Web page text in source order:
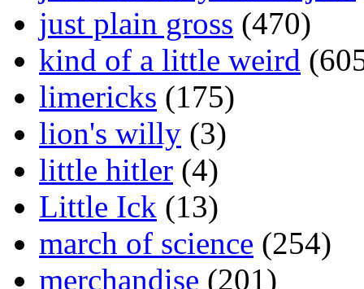
just plain gross (470)
kind of a little weird
limericks (175)
lion's willy (3)
little hitler (4)
Little Ick (13)
march of science (254)
merchandise (201)